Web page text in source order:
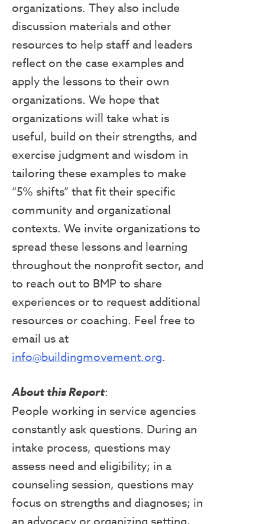
organizations. They also include
discussion materials and other
resources to help staff and leaders
reflect on the case examples and
apply the lessons to their own
organizations. We hope that
organizations will take what is
useful, build on their strengths, and
exercise judgment and wisdom in
tailoring these examples to make
“5% shifts” that fit their specific
community and organizational
contexts. We invite organizations to
spread these lessons and learning
throughout the nonprofit sector, and
to reach out to BMP to share
experiences or to request additional
resources or coaching. Feel free to
email us at
info@buildingmovement.org.
About this Report:
People working in service agencies
constantly ask questions. During an
intake process, questions may
assess need and eligibility; in a
counseling session, questions may
focus on strengths and diagnoses; in
an advocacy or organizing setting,